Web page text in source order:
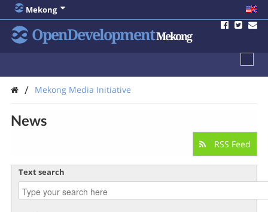
Mekong
OpenDevelopmentMekong
/ Mekong Media Initiative
News
RSS Feed
Text search